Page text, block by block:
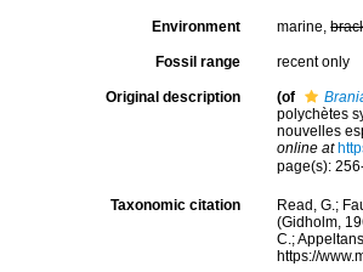
Environment marine,
Fossil range recent only
Original description (of
polychètes
nouvelles
online at
page(s):
Taxonomic citation
Read, G.;
(Gidholm,
C.;
https://